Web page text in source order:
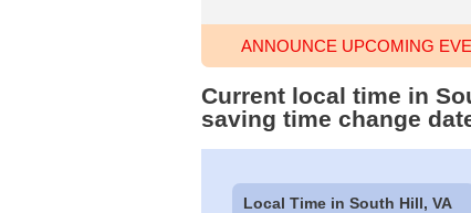
ANNOUNCE UPCOMING
Current local time in
saving time change
Local Time in South Hill, VA